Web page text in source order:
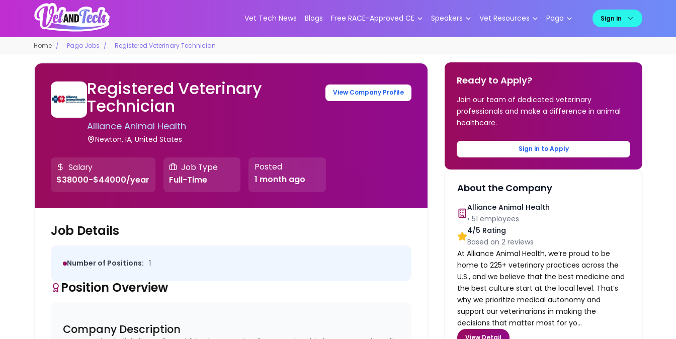
Vet Tech News Blogs Free RACE-Approved CE Speakers Vet Resources Pago Sign in
Home Pago Jobs Registered Veterinary Technician
Registered Veterinary
Technician
Alliance Animal Health
Newton, IA, United States
View Company Profile
Salary
$38000-$44000/year
Job Type
Full-Time
Posted
1 month ago
Job Details
Number of Positions: 1
Position Overview
Company Description
Ready to Apply?
Join our team of dedicated veterinary
professionals and make a difference in animal
healthcare.
Sign in to Apply
About the Company
Alliance Animal Health
•51 employees
4/5 Rating
Based on2 reviews
At Alliance Animal Health, we’re proud to be
home to 225+ veterinary practices across the
U.S., and we believe that the best medicine and
the best culture start at the local level. That’s
why we prioritize medical autonomy and
support our veterinarians in making the
decisions that matter most for yo...